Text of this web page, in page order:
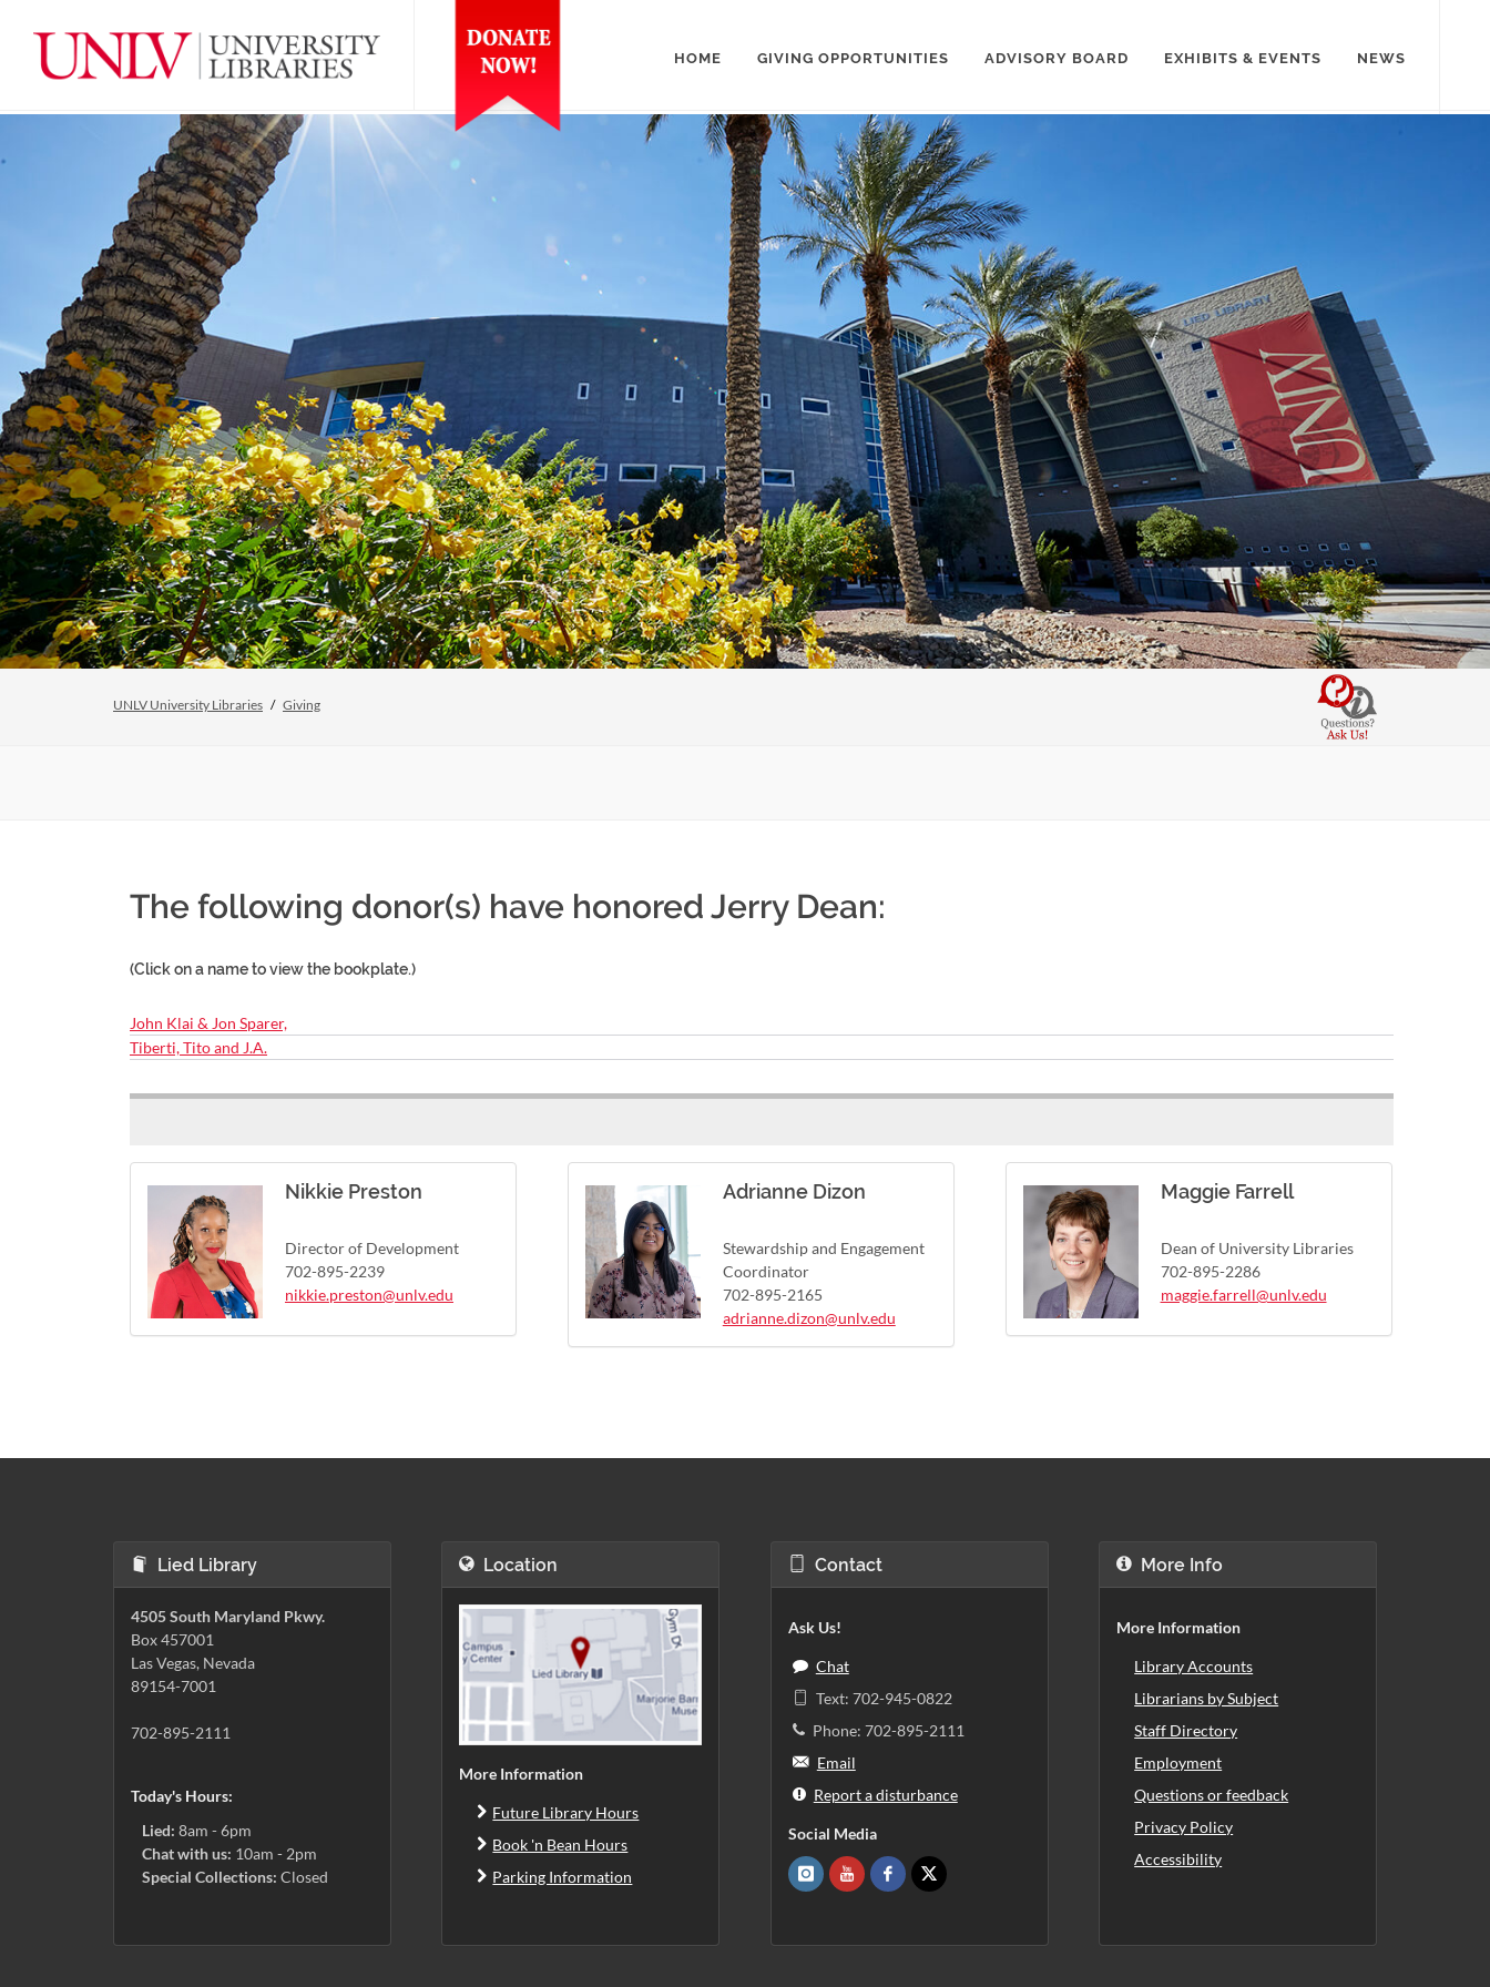
HOME GIVING OPPORTUNITIES ADVISORY BOARD EXHIBITS & EVENTS NEWS
UNLV University Libraries Giving
The following donor(s) have honored Jerry Dean:
(Click on a name to view the bookplate.)
John Klai & Jon Sparer,
Tiberti, Tito and J.A.
Nikkie Preston
Director of Development
702-895-2239
nikkie.preston@unlv.edu
Adrianne Dizon
Stewardship and Engagement
Coordinator
702-895-2165
adrianne.dizon@unlv.edu
Maggie Farrell
Dean of University Libraries
702-895-2286
maggie.farrell@unlv.edu
Lied Library
4505 South Maryland Pkwy.
Box 457001
Las Vegas, Nevada
89154-7001
702-895-2111
Today's Hours:
Lied: 8am - 6pm
Chat with us: 10am - 2pm
Special Collections: Closed
Location
More Information
Future Library Hours
Book 'n Bean Hours
Parking Information
Contact
Ask Us!
Chat
Text: 702-945-0822
Phone: 702-895-2111
Email
Report a disturbance
Social Media
More Info
More Information
Library Accounts
Librarians by Subject
Staff Directory
Employment
Questions or feedback
Privacy Policy
Accessibility